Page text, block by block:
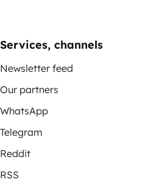
Services, channels
Newsletter feed
Our partners
WhatsApp
Telegram
Reddit
RSS